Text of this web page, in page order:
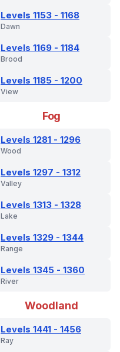
Levels 1153 - 1168
Dawn
Levels 1169 - 1184
Brood
Levels 1185 - 1200
View
Fog
Levels 1281 - 1296
Wood
Levels 1297 - 1312
Valley
Levels 1313 - 1328
Lake
Levels 1329 - 1344
Range
Levels 1345 - 1360
River
Woodland
Levels 1441 - 1456
Ray